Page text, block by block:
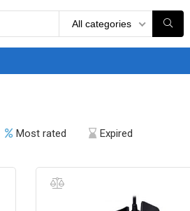
All categories
Most rated Expired